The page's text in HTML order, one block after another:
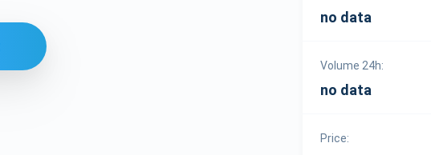
no data
Volume 24h:
no data
Price: